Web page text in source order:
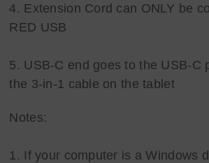
4. Extension Cord can ONLY be
RED USB
5. USB-C end goes to the USB-C
the 3-in-1 cable on the tablet
Notes:
1. If your computer is a Windows